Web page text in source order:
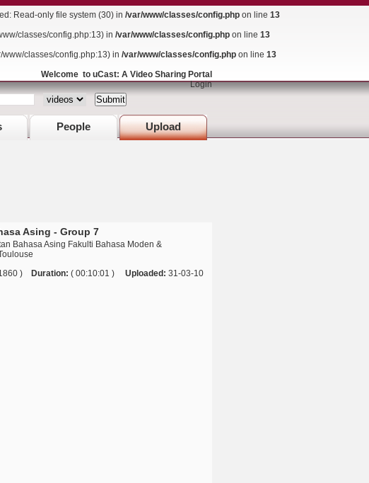
Read-only file system (30) in /var/www/classes/config.phpon line 13
classes/config.php:13) in /var/www/classes/config.php on line 13
classes/config.php:13) in /var/www/classes/config.phpon line 13
Welcome to uCast: A Video Sharing Portal
Login
People Upload
Asing - Group 7
Bahasa Asing Fakulti Bahasa Moden &
) Duration: ( 00:10:01 ) Uploaded: 31-03-10